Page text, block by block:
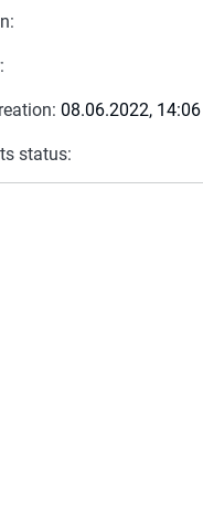
08.06.2022, 14:06
status: